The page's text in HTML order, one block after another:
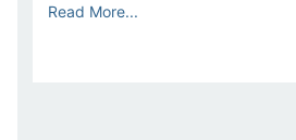
Read More...